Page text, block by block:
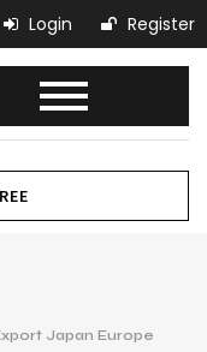
Login Register
Japan Europe